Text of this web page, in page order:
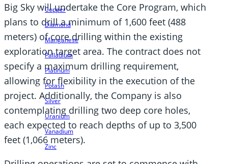
Copper
Diamond
Manganese
Palladium
Platinum
Potash
Silver
Uranium
Vanadium
Zinc
Big Sky will undertake the Core Program, which
plans to drill a minimum of 1,600 feet (488
meters) of core drilling within the existing
exploration target area. The contract does not
specify a maximum drilling requirement,
allowing for flexibility in the execution of the
project. Additionally, the Company is also
contemplating drilling two deep core holes,
each expected to reach depths of up to 3,500
feet (1,066 meters).